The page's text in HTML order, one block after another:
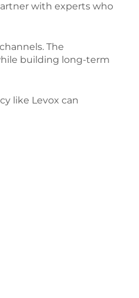
with experts who
The
building long-term
like Levox can